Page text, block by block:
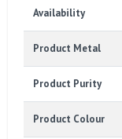
Availability
Product Metal
Product Purity
Product Colour